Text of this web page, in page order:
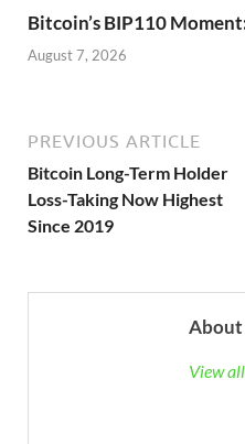
Bitcoin’s BIP110
August 7, 2026
PREVIOUS ARTICLE
Bitcoin Long-Term Holder
Loss-Taking Now Highest
Since 2019
About
View